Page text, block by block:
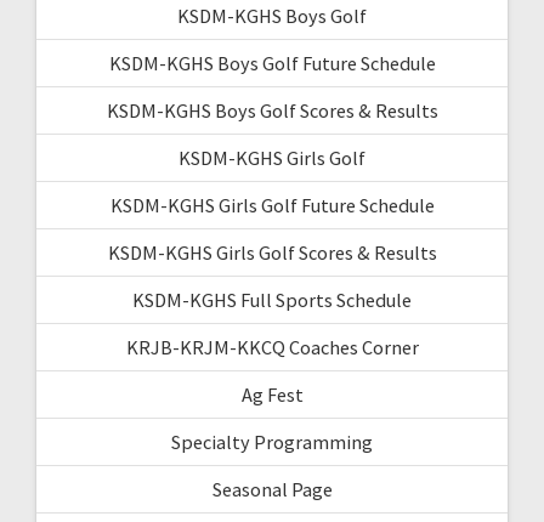
KSDM-KGHS Boys Golf
KSDM-KGHS Boys Golf Future Schedule
KSDM-KGHS Boys Golf Scores & Results
KSDM-KGHS Girls Golf
KSDM-KGHS Girls Golf Future Schedule
KSDM-KGHS Girls Golf Scores & Results
KSDM-KGHS Full Sports Schedule
KRJB-KRJM-KKCQ Coaches Corner
Ag Fest
Specialty Programming
Seasonal Page